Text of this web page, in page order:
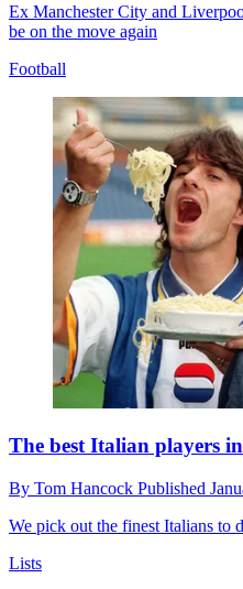
Ex Manchester City and
be on the move again
Football
The best Italian players
By Tom Hancock Published
We pick out the finest Italians to
Lists